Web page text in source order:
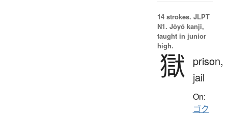
14 strokes. JLPT
N1. Jōyō kanji,
taught in junior
high.
獄 prison,
jail
On:
ゴク